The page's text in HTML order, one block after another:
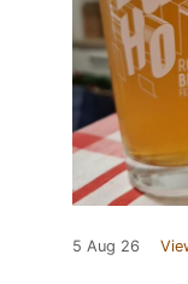
5 Aug 26